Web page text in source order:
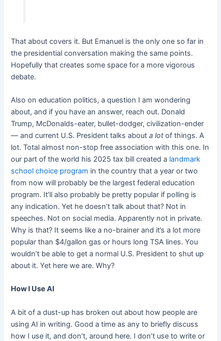
That about covers it. But Emanuel is the only one so far in
the presidential conversation making the same points.
Hopefully that creates some space for a more vigorous
debate.
Also on education politics, a question I am wondering
about, and if you have an answer, reach out. Donald
Trump, McDonalds-eater, bullet-dodger, civilization-ender
— and current U.S. President talks abouta lotof things. A
lot. Total almost non-stop free association with this one. In
our part of the world his 2025 tax bill created a landmark
school choice program in the country that a year or two
from now will probably be the largest federal education
program. It’ll also probably be pretty popular if polling is
any indication. Yet he doesn’t talk about that? Not in
speeches. Not on social media. Apparently not in private.
Why is that? It seems like a no-brainer and it’s a lot more
popular than $4/gallon gas or hours long TSA lines. You
wouldn’t be able to get a normal U.S. President to shut up
about it. Yet here we are. Why?
How I Use AI
A bit of a dust-up has broken out about how people are
using AI in writing. Good a time as any to briefly discuss
how I use it, and don’t, around here. I don’t use to write or